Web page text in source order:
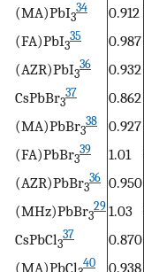
(MA)PbI3
34 0.912
(FA)PbI3
35 0.987
(AZR)PbI3
36 0.932
CsPbBr3
37 0.862
(MA)PbBr3
38 0.927
(FA)PbBr3
39 1.01
(AZR)PbBr3
36 0.950
(MHz)PbBr3
29 1.03
CsPbCl3
37 0.870
(MA)PbCl 40 0.938